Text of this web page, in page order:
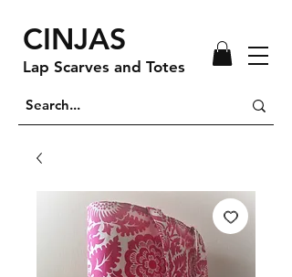
CINJAS
Lap Scarves and Totes